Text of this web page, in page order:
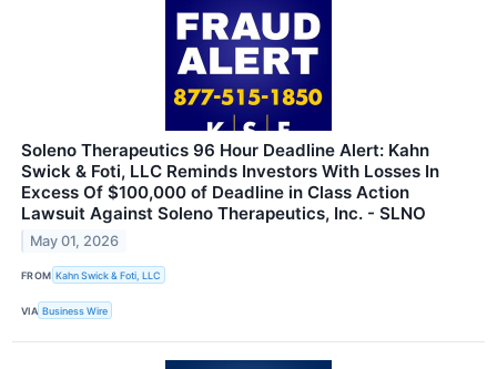
Soleno Therapeutics 96 Hour Deadline Alert: Kahn
Swick & Foti, LLC Reminds Investors With Losses In
Excess Of $100,000 of Deadline in Class Action
Lawsuit Against Soleno Therapeutics, Inc. - SLNO
May 01, 2026
FROM Kahn Swick & Foti, LLC
VIA Business Wire